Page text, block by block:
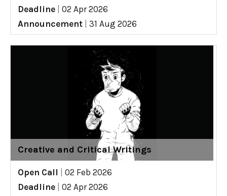
Deadline
02 Apr 2026
Announcement
31 Aug 2026
Creative and Critical Writings
Open Call
02 Feb 2026
Deadline
02 Apr 2026